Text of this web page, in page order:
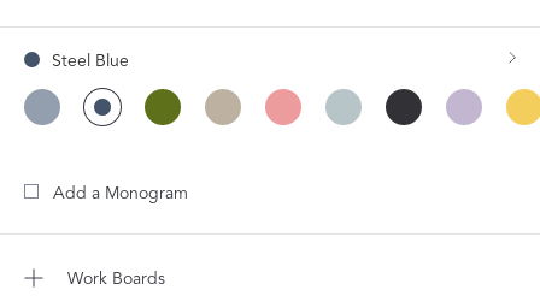
Steel Blue
Add a Monogram
Work Boards